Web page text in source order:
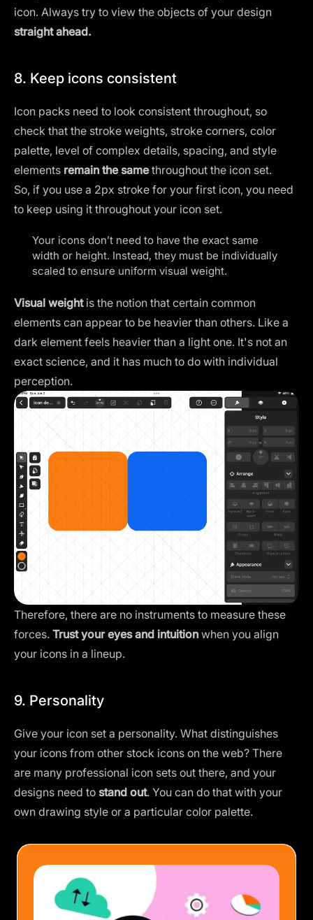
icon. Always try to view the objects of your design
straight ahead.
8. Keep icons consistent
Icon packs need to look consistent throughout, so
check that the stroke weights, stroke corners, color
palette, level of complex details, spacing, and style
elements remain the samethroughout the icon set.
So, if you use a 2px stroke for your first icon, you need
to keep using it throughout your icon set.
Your icons don’t need to have the exact same
width or height. Instead, they must be individually
scaled to ensure uniform visual weight.
Visual weight is the notion that certain common
elements can appear to be heavier than others. Like a
dark element feels heavier than a light one. It's not an
exact science, and it has much to do with individual
perception.
Therefore, there are no instruments to measure these
forces. Trust your eyes and intuition when you align
your icons in a lineup.
9. Personality
Give your icon set a personality. What distinguishes
your icons from other stock icons on the web? There
are many professional icon sets out there, and your
designs need to stand out. You can do that with your
own drawing style or a particular color palette.